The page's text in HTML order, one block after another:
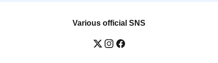
Various official SNS